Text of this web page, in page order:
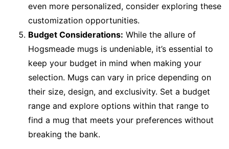
even more personalized, consider exploring these
customization opportunities.
Budget Considerations: While the allure of
Hogsmeade mugs is undeniable, it’s essential to
keep your budget in mind when making your
selection. Mugs can vary in price depending on
their size, design, and exclusivity. Set a budget
range and explore options within that range to
find a mug that meets your preferences without
breaking the bank.